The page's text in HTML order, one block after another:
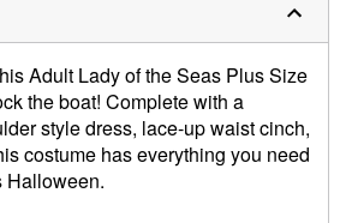
Adult Lady of the Seas Plus Size
the boat! Complete with a
style dress, lace-up waist cinch,
costume has everything you need
Halloween.